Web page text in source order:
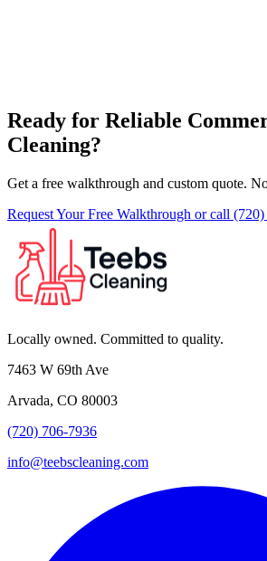
Ready for Reliable
Cleaning?
Get a free walkthrough and custom quote.
Request Your Free Walkthrough or call
Locally owned. Committed to quality.
7463 W 69th Ave
Arvada, CO 80003
(720) 706-7936
info@teebscleaning.com